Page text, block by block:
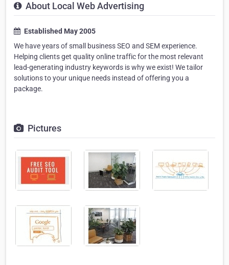
About Local Web Advertising
Established May 2005
We have years of small business SEO and SEM experience.
Helping clients get quality online traffic for the most relevant
lead-generating industry keywords is why we exist! We tailor
solutions to your unique needs instead of offering you a
package.
Pictures